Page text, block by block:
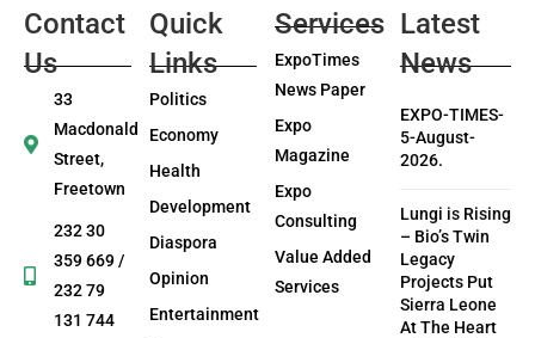
Contact
Us
33
Macdonald
Street,
Freetown
232 30
359 669 /
232 79
131 744
Quick
Links
Politics
Economy
Health
Development
Diaspora
Opinion
Entertainment
Services
ExpoTimes
News Paper
Expo
Magazine
Expo
Consulting
Value Added
Services
Latest
News
EXPO-TIMES-
5-August-
2026.
Lungi is Rising
– Bio’s Twin
Legacy
Projects Put
Sierra Leone
At The Heart